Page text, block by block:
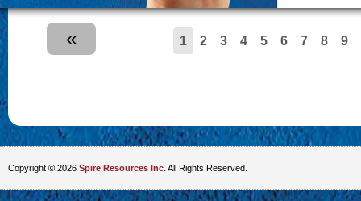
« 1 2 3 4 5 6 7 8 9
Copyright © 2026 Spire Resources Inc.All Rights Reserved.